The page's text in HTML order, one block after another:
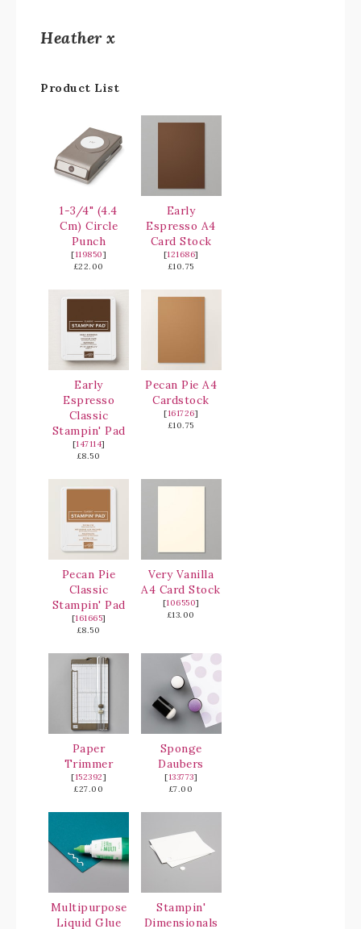
Heather x
Product List
1-3/4" (4.4
Cm) Circle
Punch
[119850]
£22.00
Early
Espresso A4
Card Stock
[121686]
£10.75
Early
Espresso
Classic
Stampin' Pad
[147114]
£8.50
Pecan Pie A4
Cardstock
[161726]
£10.75
Pecan Pie
Classic
Stampin' Pad
[161665]
£8.50
Very Vanilla
A4 Card Stock
[106550]
£13.00
Paper
Trimmer
[152392]
£27.00
Sponge
Daubers
[133773]
£7.00
Multipurpose
Liquid Glue
Stampin'
Dimensionals